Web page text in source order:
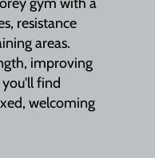
resistance
areas.
improving
find
welcoming